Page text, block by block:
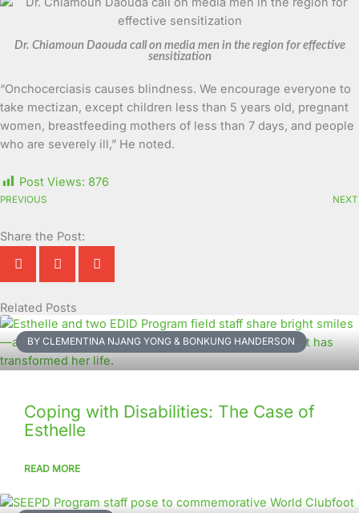
Dr. Chiamoun Daouda call on media men in the region for effective
sensitization
“Onchocerciasis causes blindness. We encourage everyone to
take mectizan, except children less than 5 years old, pregnant
women, breastfeeding mothers of less than 7 days, and people
who are severely ill,” He noted.
Post Views: 876
PREVIOUS NEXT
Share the Post:
Related Posts
BY CLEMENTINA NJANG YONG & BONKUNG HANDERSON
Coping with Disabilities: The Case of
Esthelle
READ MORE
Page
Page
Page
Page
Page
Page
Page
Page
Page
Page